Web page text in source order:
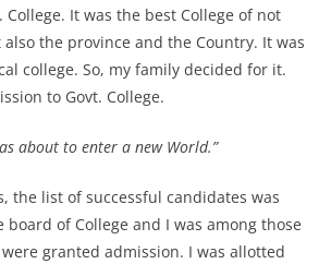
College. It was the best College of not
the province and the Country. It was
college. So, my family decided for it.
to Govt. College.
about to enter a new World.”
the list of successful candidates was
board of College and I was among those
granted admission. I was allotted